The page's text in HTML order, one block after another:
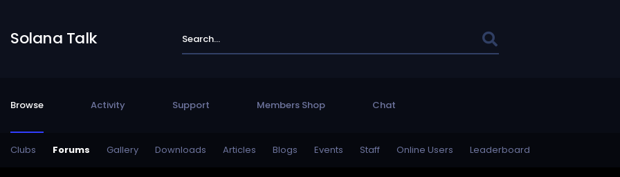
Solana Talk
Browse
Clubs Forums Gallery Downloads Articles Blogs Events Staff Online Users Leaderboard
Activity Support Members Shop Chat